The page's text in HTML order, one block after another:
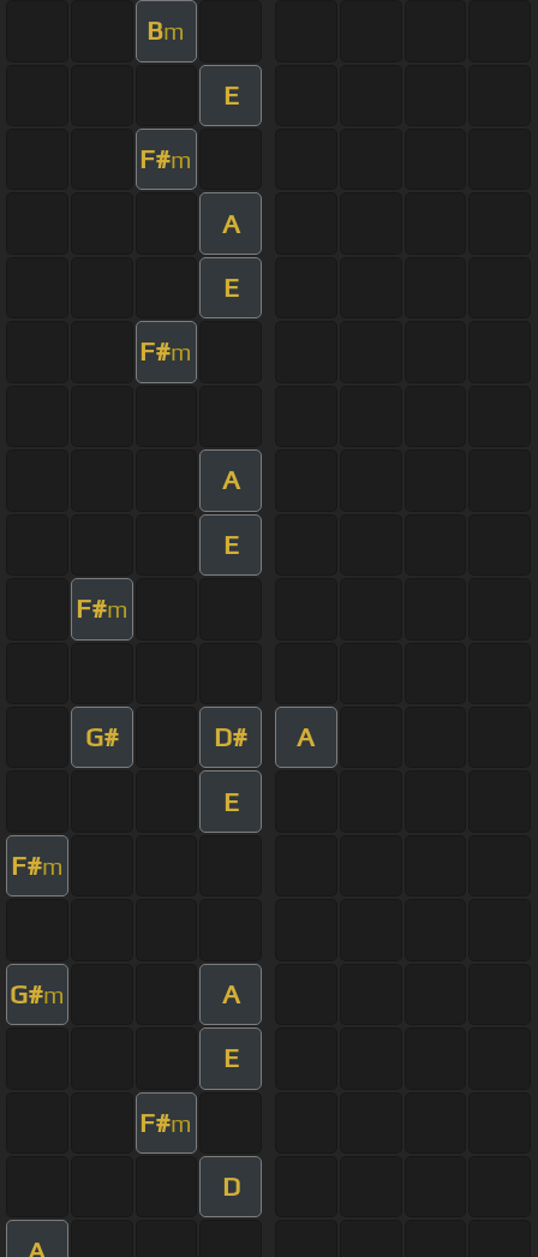
Bm
E
F#m
A
E
F#m
A
E
F#m
G# D# A
E
F#m
G#m A
E
F#m
D
A